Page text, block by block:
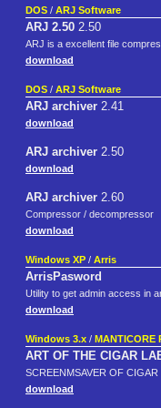
DOS / ARJ Software
ARJ 2.50 2.50
ARJ is a excellent file
download
DOS / ARJ Software
ARJ archiver 2.41
download
ARJ archiver 2.50
download
ARJ archiver 2.60
Compressor / decompressor
download
Windows XP / Arris
ArrisPasword
Utility to get admin access in
download
Windows 3.x / MANTICORE
ART OF THE CIGAR
SCREENMSAVER OF
download